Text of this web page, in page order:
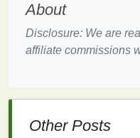
Symptoms of
People withoily hair
roots. This
About
Disclosure: We are
affiliate commissions
Other Posts